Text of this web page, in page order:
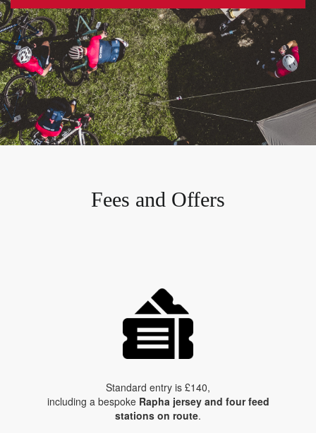
Fees and Offers
Standard entry is £140,
including a bespoke Rapha jersey and four feed
stations on route.